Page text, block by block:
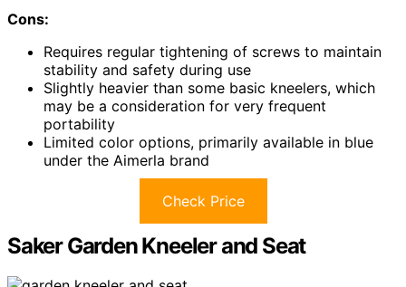
Cons:
Requires regular tightening of screws to maintain
stability and safety during use
Slightly heavier than some basic kneelers, which
may be a consideration for very frequent
portability
Limited color options, primarily available in blue
under the Aimerla brand
Check Price
Saker Garden Kneeler and Seat